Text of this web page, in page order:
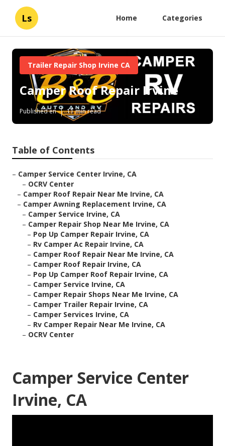
Ls Home Categories
Trailer Repair Shop Irvine CA
Camper Roof Repair Irvine
Published en 11 min read
Table of Contents
– Camper Service Center Irvine, CA
– OCRV Center
– Camper Roof Repair Near Me Irvine, CA
– Camper Awning Replacement Irvine, CA
– Camper Service Irvine, CA
– Camper Repair Shop Near Me Irvine, CA
– Pop Up Camper Repair Irvine, CA
– Rv Camper Ac Repair Irvine, CA
– Camper Roof Repair Near Me Irvine, CA
– Camper Roof Repair Irvine, CA
– Pop Up Camper Roof Repair Irvine, CA
– Camper Service Irvine, CA
– Camper Repair Shops Near Me Irvine, CA
– Camper Trailer Repair Irvine, CA
– Camper Services Irvine, CA
– Rv Camper Repair Near Me Irvine, CA
– OCRV Center
Camper Service Center
Irvine, CA